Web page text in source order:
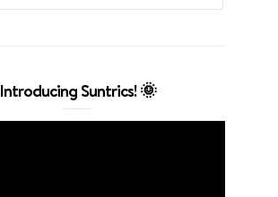
Introducing Suntrics! 🌞